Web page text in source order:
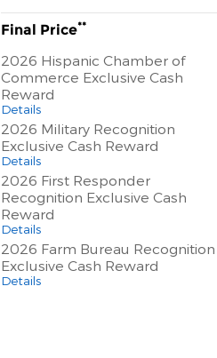
Final Price**
2026 Hispanic Chamber of
Commerce Exclusive Cash
Reward
Details
2026 Military Recognition
Exclusive Cash Reward
Details
2026 First Responder
Recognition Exclusive Cash
Reward
Details
2026 Farm Bureau Recognition
Exclusive Cash Reward
Details